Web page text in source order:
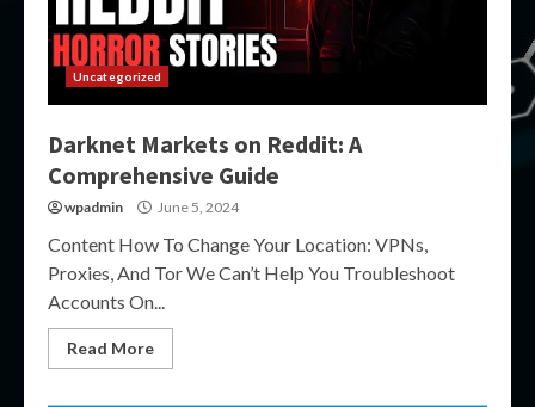
Uncategorized
Darknet Markets on Reddit: A
Comprehensive Guide
wpadmin June 5, 2024
Content How To Change Your Location: VPNs,
Proxies, And Tor We Can’t Help You Troubleshoot
Accounts On...
Read More